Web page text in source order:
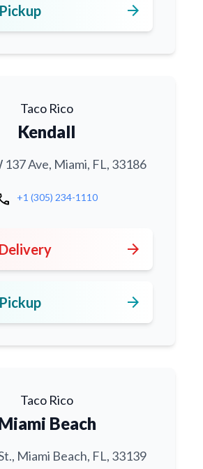
arrow_forward
Taco Rico
Kendall
137 Ave, Miami, FL, 33186
+1 (305) 234-1110
arrow_forward
arrow_forward
Taco Rico
Beach
Miami Beach, FL, 33139